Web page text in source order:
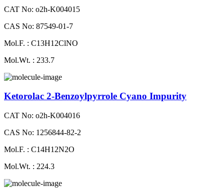
CAT No: o2h-K004015
CAS No: 87549-01-7
Mol.F. : C13H12ClNO
Mol.Wt. : 233.7
Ketorolac 2-Benzoylpyrrole Cyano Impurity
CAT No: o2h-K004016
CAS No: 1256844-82-2
Mol.F. : C14H12N2O
Mol.Wt. : 224.3